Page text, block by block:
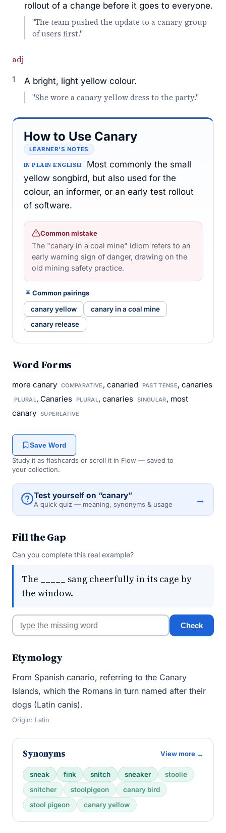
rollout of a change before it goes to everyone.
"The team pushed the update to a canary group
of users first."
adj
1 A bright, light yellow colour.
"She wore a canary yellow dress to the party."
How to Use Canary
LEARNER’S NOTES
IN PLAIN ENGLISH
Most commonly the small
yellow songbird, but also used for the
colour, an informer, or an early test rollout
of software.
Common mistake
The "canary in a coal mine" idiom refers to an
early warning sign of danger, drawing on the
old mining safety practice.
Common pairings
canary yellow
canary in a coal mine
canary release
Word Forms
more canary COMPARATIVE , canaried PAST TENSE, canaries
PLURAL, Canaries PLURAL, canaries SINGULAR, most
canary SUPERLATIVE
Save Word
Study it as flashcards or scroll it in Flow — saved to
your collection.
Test yourself on “canary”
A quick quiz — meaning, synonyms & usage →
Fill the Gap
Can you complete this real example?
The _____ sang cheerfully in its cage by
the window.
Check
Etymology
From Spanish canario, referring to the Canary
Islands, which the Romans in turn named after their
dogs (Latin canis).
Origin: Latin
Synonyms View more →
sneak fink snitch sneaker
stoolie
snitcher
stoolpigeon
canary bird
stool pigeon
canary yellow